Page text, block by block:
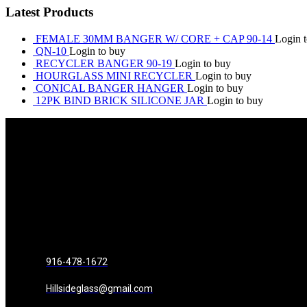
Latest Products
FEMALE 30MM BANGER W/ CORE + CAP 90-14 Login
QN-10 Login to buy
RECYCLER BANGER 90-19 Login to buy
HOURGLASS MINI RECYCLER Login to buy
CONICAL BANGER HANGER Login to buy
12PK BIND BRICK SILICONE JAR Login to buy
916-478-1672
Hillsideglass@gmail.com